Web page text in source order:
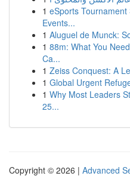
1 eSports
Events...
1 Aluguel de Munck:
1 88m: What You
Ca...
1 Zeiss Conquest: A
1 Global Urgent
1 Why Most Leaders
25...
Copyright © 2026 | Advanced